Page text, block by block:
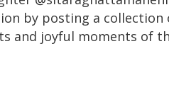
by posting a collection
and joyful moments of